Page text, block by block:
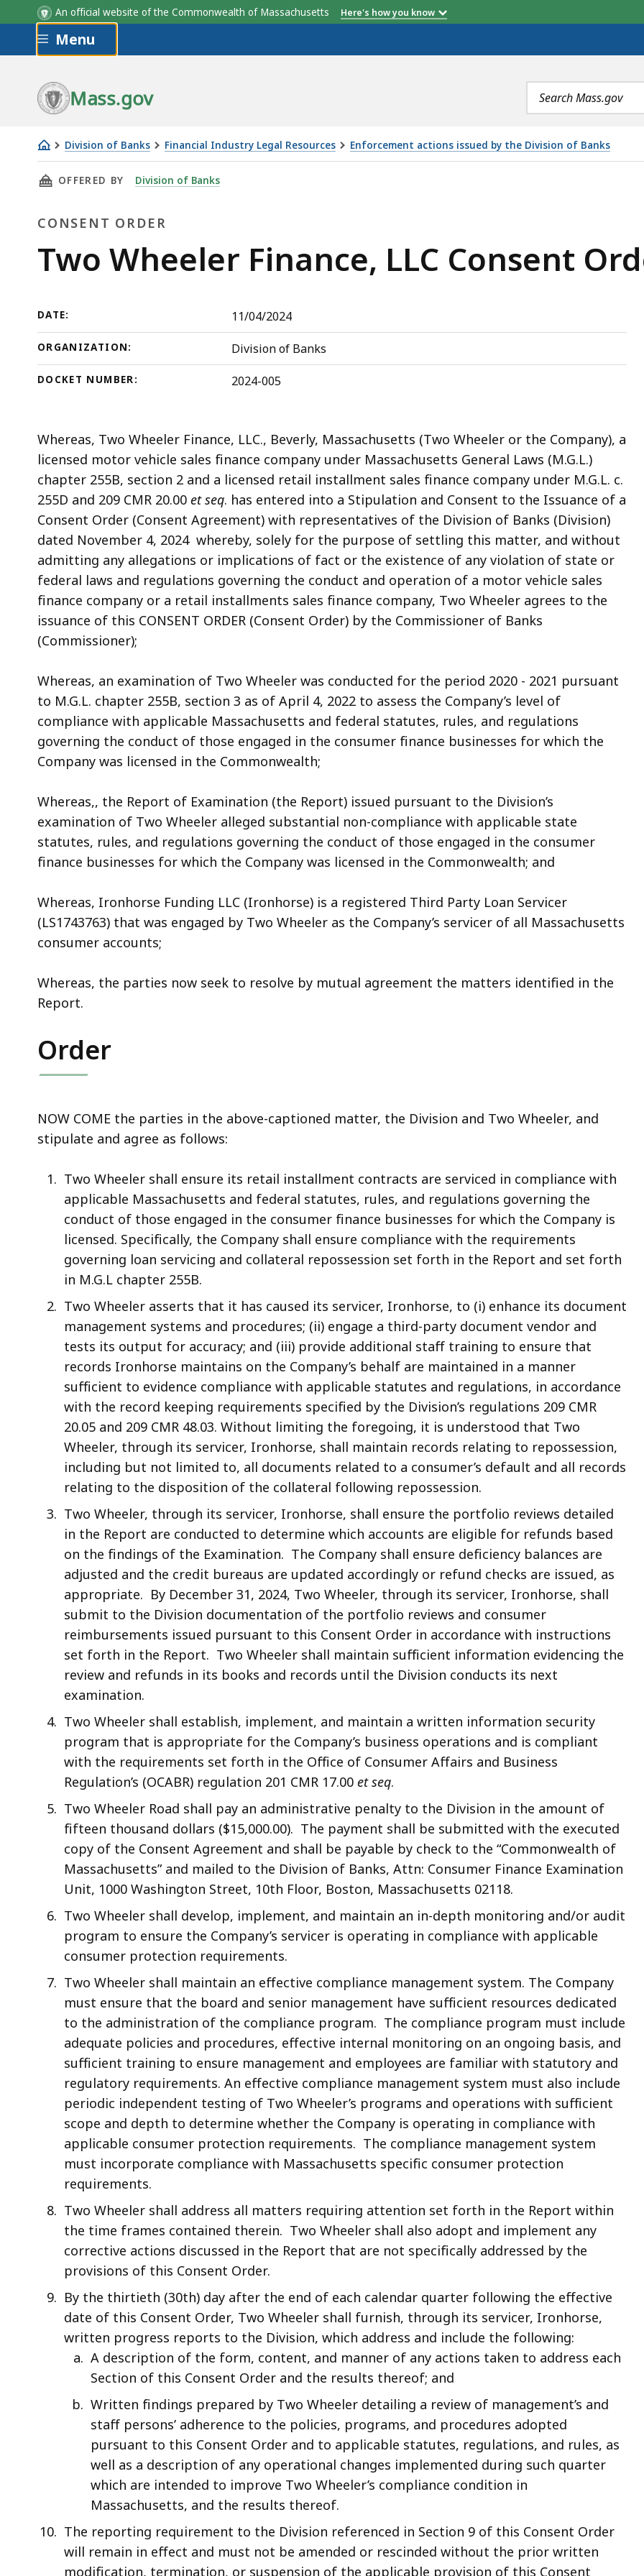
An official website of the Commonwealth of Massachusetts Here's how you know
Skip to main content
Menu
Mass.gov
Search
terms
Division of Banks Financial Industry Legal Resources Enforcement actions issued by the Division of Banks
Two
Wheeler
LLC
Order
THIS PAGE, TWO WHEELER FINANCE, LLC CONSENT ORDER, IS
OFFERED BY Division of Banks
CONSENT ORDER
Consent
Two Wheeler Finance, LLC Consent
DATE: 11/04/2024
ORGANIZATION: Division of Banks
DOCKET NUMBER: 2024-005
Whereas, Two Wheeler Finance, LLC., Beverly, Massachusetts (Two Wheeler or the Company), a
licensed motor vehicle sales finance company under Massachusetts General Laws (M.G.L.)
chapter 255B, section 2 and a licensed retail installment sales finance company under M.G.L. c.
255D and 209 CMR 20.00 et seq. has entered into a Stipulation and Consent to the Issuance of a
Consent Order (Consent Agreement) with representatives of the Division of Banks (Division)
dated November 4, 2024 whereby, solely for the purpose of settling this matter, and without
admitting any allegations or implications of fact or the existence of any violation of state or
federal laws and regulations governing the conduct and operation of a motor vehicle sales
finance company or a retail installments sales finance company, Two Wheeler agrees to the
issuance of this CONSENT ORDER (Consent Order) by the Commissioner of Banks
(Commissioner);
Whereas, an examination of Two Wheeler was conducted for the period 2020 - 2021 pursuant
to M.G.L. chapter 255B, section 3 as of April 4, 2022 to assess the Company’s level of
compliance with applicable Massachusetts and federal statutes, rules, and regulations
governing the conduct of those engaged in the consumer finance businesses for which the
Company was licensed in the Commonwealth;
Whereas,, the Report of Examination (the Report) issued pursuant to the Division’s
examination of Two Wheeler alleged substantial non-compliance with applicable state
statutes, rules, and regulations governing the conduct of those engaged in the consumer
finance businesses for which the Company was licensed in the Commonwealth; and
Whereas, Ironhorse Funding LLC (Ironhorse) is a registered Third Party Loan Servicer
(LS1743763) that was engaged by Two Wheeler as the Company’s servicer of all Massachusetts
consumer accounts;
Whereas, the parties now seek to resolve by mutual agreement the matters identified in the
Report.
Order
NOW COME the parties in the above-captioned matter, the Division and Two Wheeler, and
stipulate and agree as follows:
Two Wheeler shall ensure its retail installment contracts are serviced in compliance with
applicable Massachusetts and federal statutes, rules, and regulations governing the
conduct of those engaged in the consumer finance businesses for which the Company is
licensed. Specifically, the Company shall ensure compliance with the requirements
governing loan servicing and collateral repossession set forth in the Report and set forth
in M.G.L chapter 255B.
Two Wheeler asserts that it has caused its servicer, Ironhorse, to (i) enhance its document
management systems and procedures; (ii) engage a third-party document vendor and
tests its output for accuracy; and (iii) provide additional staff training to ensure that
records Ironhorse maintains on the Company’s behalf are maintained in a manner
sufficient to evidence compliance with applicable statutes and regulations, in accordance
with the record keeping requirements specified by the Division’s regulations 209 CMR
20.05 and 209 CMR 48.03. Without limiting the foregoing, it is understood that Two
Wheeler, through its servicer, Ironhorse, shall maintain records relating to repossession,
including but not limited to, all documents related to a consumer’s default and all records
relating to the disposition of the collateral following repossession.
Two Wheeler, through its servicer, Ironhorse, shall ensure the portfolio reviews detailed
in the Report are conducted to determine which accounts are eligible for refunds based
on the findings of the Examination. The Company shall ensure deficiency balances are
adjusted and the credit bureaus are updated accordingly or refund checks are issued, as
appropriate. By December 31, 2024, Two Wheeler, through its servicer, Ironhorse, shall
submit to the Division documentation of the portfolio reviews and consumer
reimbursements issued pursuant to this Consent Order in accordance with instructions
set forth in the Report. Two Wheeler shall maintain sufficient information evidencing the
review and refunds in its books and records until the Division conducts its next
examination.
Two Wheeler shall establish, implement, and maintain a written information security
program that is appropriate for the Company’s business operations and is compliant
with the requirements set forth in the Office of Consumer Affairs and Business
Regulation’s (OCABR) regulation 201 CMR 17.00 et seq.
Two Wheeler Road shall pay an administrative penalty to the Division in the amount of
fifteen thousand dollars ($15,000.00). The payment shall be submitted with the executed
copy of the Consent Agreement and shall be payable by check to the “Commonwealth of
Massachusetts” and mailed to the Division of Banks, Attn: Consumer Finance Examination
Unit, 1000 Washington Street, 10th Floor, Boston, Massachusetts 02118.
Two Wheeler shall develop, implement, and maintain an in-depth monitoring and/or audit
program to ensure the Company’s servicer is operating in compliance with applicable
consumer protection requirements.
Two Wheeler shall maintain an effective compliance management system. The Company
must ensure that the board and senior management have sufficient resources dedicated
to the administration of the compliance program. The compliance program must include
adequate policies and procedures, effective internal monitoring on an ongoing basis, and
sufficient training to ensure management and employees are familiar with statutory and
regulatory requirements. An effective compliance management system must also include
periodic independent testing of Two Wheeler’s programs and operations with sufficient
scope and depth to determine whether the Company is operating in compliance with
applicable consumer protection requirements. The compliance management system
must incorporate compliance with Massachusetts specific consumer protection
requirements.
Two Wheeler shall address all matters requiring attention set forth in the Report within
the time frames contained therein. Two Wheeler shall also adopt and implement any
corrective actions discussed in the Report that are not specifically addressed by the
provisions of this Consent Order.
By the thirtieth (30th) day after the end of each calendar quarter following the effective
date of this Consent Order, Two Wheeler shall furnish, through its servicer, Ironhorse,
written progress reports to the Division, which address and include the following:
A description of the form, content, and manner of any actions taken to address each
Section of this Consent Order and the results thereof; and
Written findings prepared by Two Wheeler detailing a review of management’s and
staff persons’ adherence to the policies, programs, and procedures adopted
pursuant to this Consent Order and to applicable statutes, regulations, and rules, as
well as a description of any operational changes implemented during such quarter
which are intended to improve Two Wheeler’s compliance condition in
Massachusetts, and the results thereof.
The reporting requirement to the Division referenced in Section 9 of this Consent Order
will remain in effect and must not be amended or rescinded without the prior written
modification, termination, or suspension of the applicable provision of this Consent